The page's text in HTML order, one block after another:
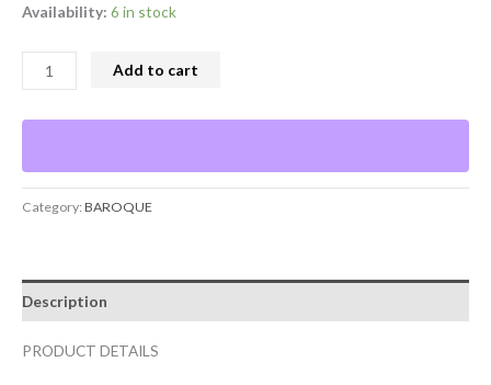
Availability: 6 in stock
Add to cart
Category:BAROQUE
Description
PRODUCT DETAILS